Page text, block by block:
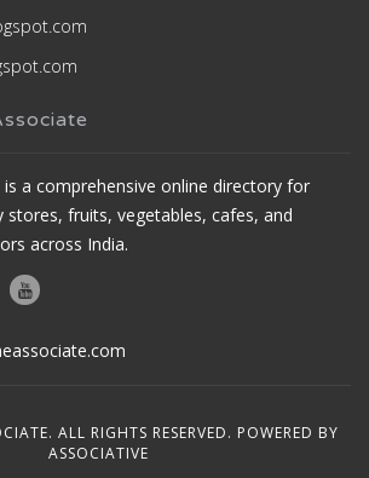
a comprehensive online directory for
stores, fruits, vegetables, cafes, and
across India.
ALL RIGHTS RESERVED. POWERED BY
ASSOCIATIVE